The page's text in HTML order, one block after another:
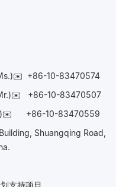
+86-10-83470574
+86-10-83470507
+86-10-83470559
Shuangqing Road,
支持项目